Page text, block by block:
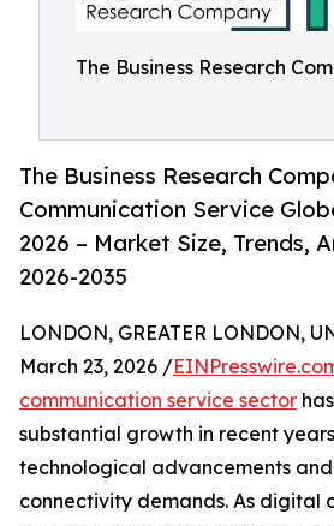
The Business Research
The Business Research
Communication Service
2026 – Market Size, Trends,
2026-2035
LONDON, GREATER LONDON,
March 23, 2026 /
communication service sector
substantial growth in recent
technological advancements
connectivity demands. As digital